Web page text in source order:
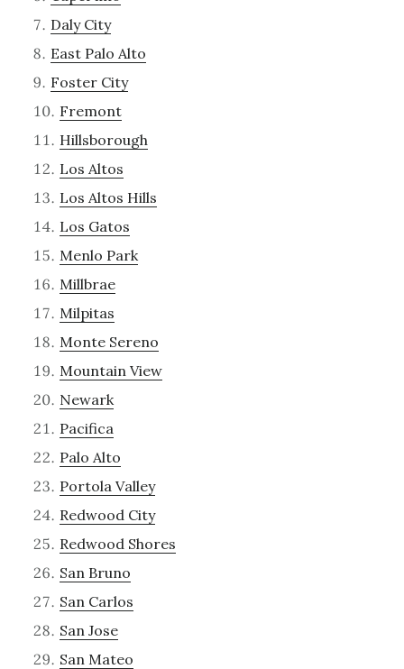
Daly City
East Palo Alto
Foster City
Fremont
Hillsborough
Los Altos
Los Altos Hills
Los Gatos
Menlo Park
Millbrae
Milpitas
Monte Sereno
Mountain View
Newark
Pacifica
Palo Alto
Portola Valley
Redwood City
Redwood Shores
San Bruno
San Carlos
San Jose
San Mateo